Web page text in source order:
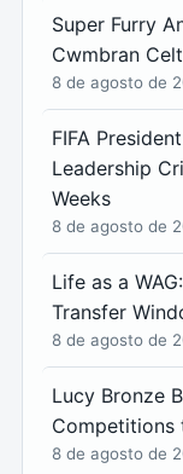
Super Furry
Cwmbran
8 de agosto de
FIFA
Leadership
Weeks
8 de agosto de
Life as a
Transfer
8 de agosto de
Lucy Bronze
Competitions
8 de agosto de